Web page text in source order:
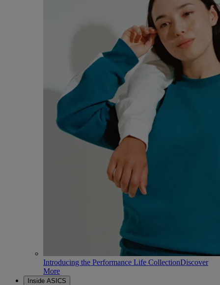
Introducing the Performance Life CollectionDiscover
More
Inside ASICS